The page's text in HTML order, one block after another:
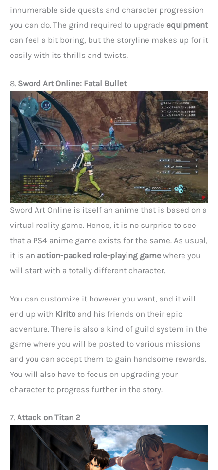
innumerable side quests and character progression
you can do. The grind required to upgrade equipment
can feel a bit boring, but the storyline makes up for it
easily with its thrills and twists.
8. Sword Art Online: Fatal Bullet
Sword Art Online is itself an anime that is based on a
virtual reality game. Hence, it is no surprise to see
that a PS4 anime game exists for the same. As usual,
it is an action-packed role-playing game where you
will start with a totally different character.
You can customize it however you want, and it will
end up with Kirito and his friends on their epic
adventure. There is also a kind of guild system in the
game where you will be posted to various missions
and you can accept them to gain handsome rewards.
You will also have to focus on upgrading your
character to progress further in the story.
7. Attack on Titan 2